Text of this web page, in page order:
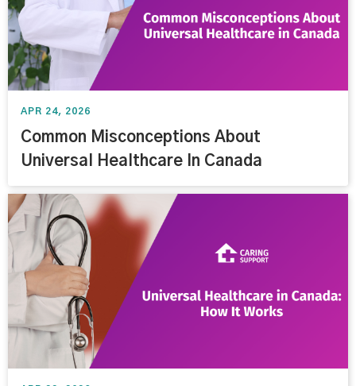
APR 24, 2026
Common Misconceptions About
Universal Healthcare In Canada